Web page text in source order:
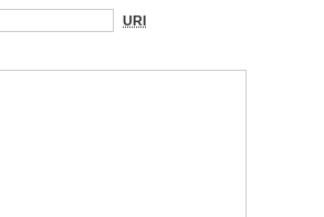
URI